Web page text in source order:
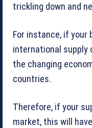
trickling down and
For instance, if your
international supply
the changing
countries.
Therefore, if your
market, this will